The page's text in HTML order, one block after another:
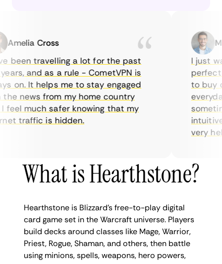
Cross
travelling a lot for the past
and as a rule - CometVPN is
on. It helps me to stay engaged
news from my home country
much safer knowing that my
traffic is hidden.
I just
perfect
to buy
intuitive,
very
What is Hearthstone?
Hearthstone is Blizzard’s free-to-play digital
card game set in the Warcraft universe. Players
build decks around classes like Mage, Warrior,
Priest, Rogue, Shaman, and others, then battle
using minions, spells, weapons, hero powers,